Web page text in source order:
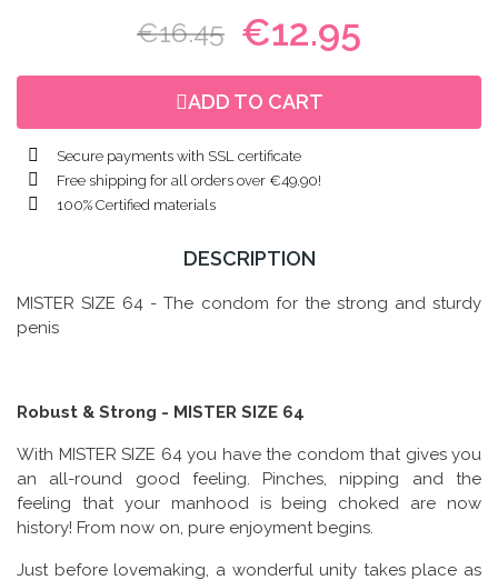
€16.45 €12.95
ADD TO CART
Secure payments with SSL certificate
Free shipping for all orders over €49.90!
100% Certified materials
DESCRIPTION
MISTER SIZE 64 - The condom for the strong and sturdy
penis
Robust & Strong - MISTER SIZE 64
With MISTER SIZE 64 you have the condom that gives you
an all-round good feeling. Pinches, nipping and the
feeling that your manhood is being choked are now
history! From now on, pure enjoyment begins.
Just before lovemaking, a wonderful unity takes place as